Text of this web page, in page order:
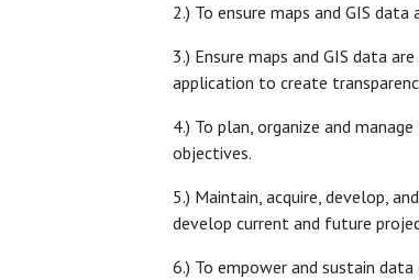
2.) To ensure maps and GIS
3.) Ensure maps and GIS data
application to create
4.) To plan, organize and
objectives.
5.) Maintain, acquire, develop,
develop current and future
6.) To empower and sustain